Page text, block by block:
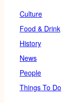
Culture
Food & Drink
History
News
People
Things To Do